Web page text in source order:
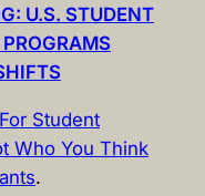
U.S. STUDENT
Student
Who You Think
.